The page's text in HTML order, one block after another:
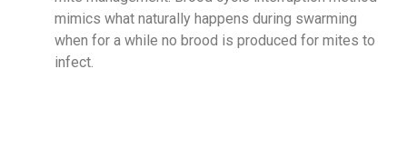
mimics what naturally happens during swarming
when for a while no brood is produced for mites to
infect.